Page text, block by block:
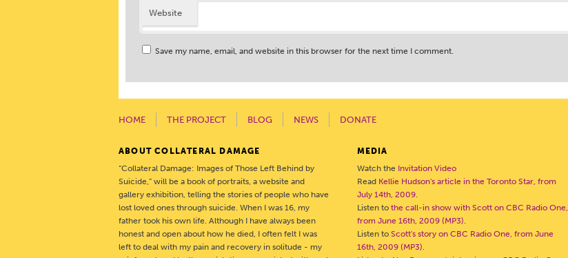
Website
Save my name, email, and website in this browser for the next time I comment.
HOME THE PROJECT BLOG NEWS DONATE
ABOUT COLLATERAL DAMAGE
“Collateral Damage: Images of Those Left Behind by
Suicide,” will be a book of portraits, a website and
gallery exhibition, telling the stories of people who have
lost loved ones through suicide. When I was 16, my
father took his own life. Although I have always been
honest and open about how he died, I often felt I was
left to deal with my pain and recovery in solitude - my
MEDIA
Watch the Invitation Video
Read Kellie Hudson's article in the Toronto Star, from
July 14th, 2009.
Listen to the call-in show with Scott on CBC Radio One,
from June 16th, 2009 (MP3).
Listen to Scott's story on CBC Radio One, from June
16th, 2009 (MP3).